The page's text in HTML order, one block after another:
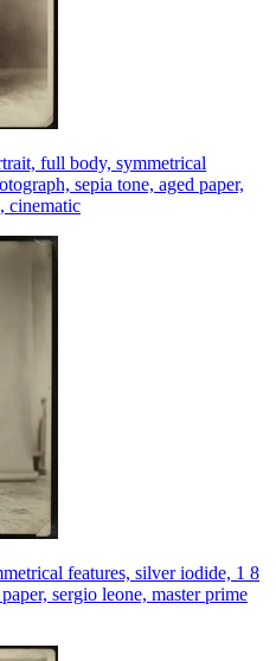
full body, symmetrical
sepia tone, aged paper,
cinematic
features, silver iodide, 1 8
sergio leone, master prime